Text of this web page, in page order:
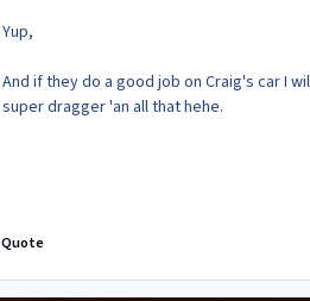
Yup,
And if they do a good job on Craig's car I
super dragger 'an all that hehe.
Quote